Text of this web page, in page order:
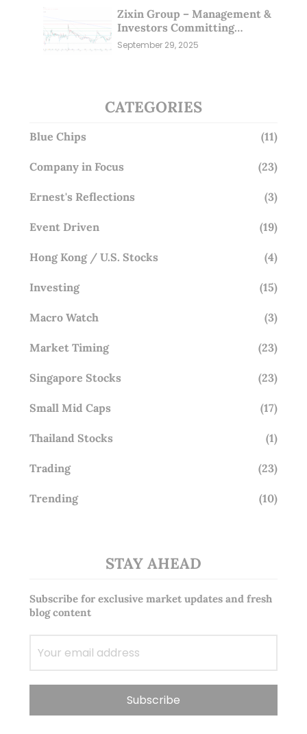
Zixin Group – Management &
Investors Committing
Millions; Is the Market
September 29, 2025
CATEGORIES
Blue Chips (11)
Company in Focus (23)
Ernest's Reflections (3)
Event Driven (19)
Hong Kong / U.S. Stocks (4)
Investing (15)
Macro Watch (3)
Market Timing (23)
Singapore Stocks (23)
Small Mid Caps (17)
Thailand Stocks (1)
Trading (23)
Trending (10)
STAY AHEAD
Subscribe for exclusive market updates and fresh
blog content